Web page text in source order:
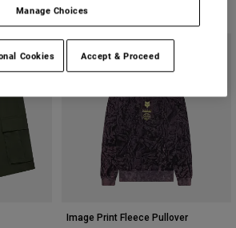
Parts
Packs
Image Print Fleece Pullover
Manage Choices
Cookies Accept & Proceed